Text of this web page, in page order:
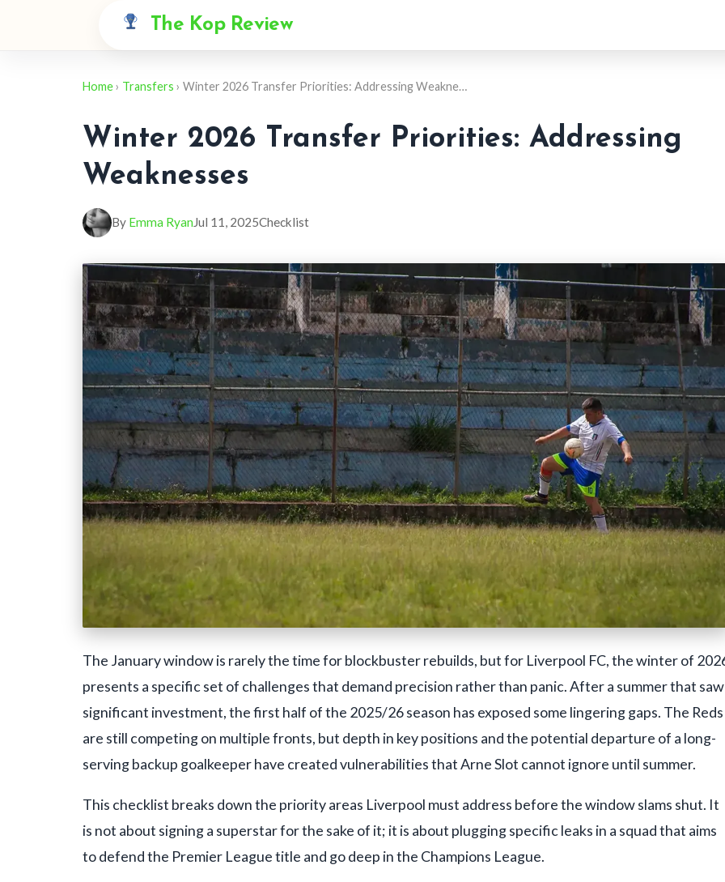
The Kop Review
Home› Transfers › Winter 2026 Transfer Priorities: Addressing Weakne…
Winter 2026 Transfer Priorities: Addressing
Weaknesses
By Emma RyanJul 11, 2025Checklist
The January window is rarely the time for blockbuster rebuilds, but for Liverpool FC, the winter of
presents a specific set of challenges that demand precision rather than panic. After a summer that saw
significant investment, the first half of the 2025/26 season has exposed some lingering gaps. The Reds
are still competing on multiple fronts, but depth in key positions and the potential departure of a long-
serving backup goalkeeper have created vulnerabilities that Arne Slot cannot ignore until summer.
This checklist breaks down the priority areas Liverpool must address before the window slams shut. It
is not about signing a superstar for the sake of it; it is about plugging specific leaks in a squad that aims
to defend the Premier League title and go deep in the Champions League.